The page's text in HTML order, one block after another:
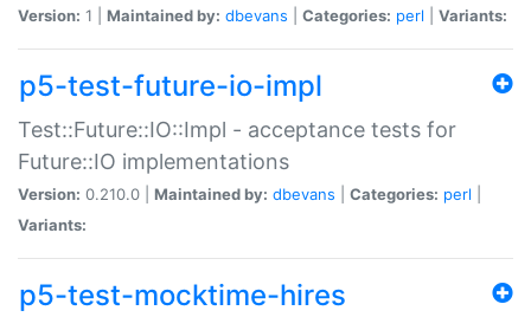
Version: 1 | Maintained by: dbevans Categories: perl Variants:
p5-test-future-io-impl
Test::Future::IO::Impl - acceptance tests for
Future::IO implementations
Version: 0.210.0 | Maintained by: dbevans Categories: perl
Variants:
p5-test-mocktime-hires